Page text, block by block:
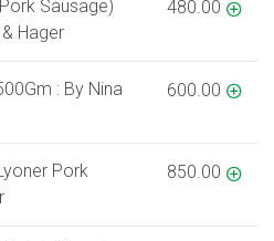
Sausage)
Hager
480.00
: By Nina
600.00
Pork
850.00